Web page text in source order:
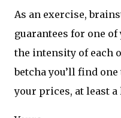
As an exercise,
guarantees for one
the intensity of each
betcha you’ll find
your prices, at least